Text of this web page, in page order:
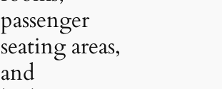
passenger
seating areas,
and